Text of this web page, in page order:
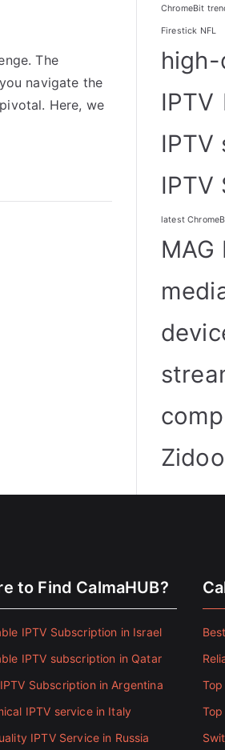
The
navigate the
Here, we
ChromeBit
Firestick NFL
high-
IPTV
IPTV
IPTV
latest
MAG
to Find CalmaHUB?
IPTV Subscription in Israel
IPTV subscription in Qatar
Subscription in Argentina
IPTV service in Italy
IPTV Service in Russia